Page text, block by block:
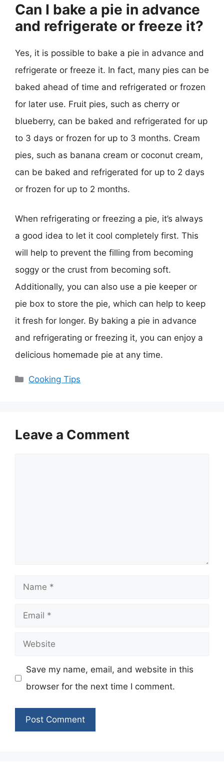
Can I bake a pie in advance
and refrigerate or freeze it?
Yes, it is possible to bake a pie in advance and
refrigerate or freeze it. In fact, many pies can be
baked ahead of time and refrigerated or frozen
for later use. Fruit pies, such as cherry or
blueberry, can be baked and refrigerated for up
to 3 days or frozen for up to 3 months. Cream
pies, such as banana cream or coconut cream,
can be baked and refrigerated for up to 2 days
or frozen for up to 2 months.
When refrigerating or freezing a pie, it’s always
a good idea to let it cool completely first. This
will help to prevent the filling from becoming
soggy or the crust from becoming soft.
Additionally, you can also use a pie keeper or
pie box to store the pie, which can help to keep
it fresh for longer. By baking a pie in advance
and refrigerating or freezing it, you can enjoy a
delicious homemade pie at any time.
Categories
Cooking Tips
Leave a Comment
Name
Email
Website
Save my name, email, and website in this
browser for the next time I comment.